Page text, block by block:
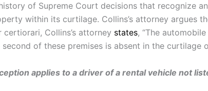
of Supreme Court decisions that recognize
within its curtilage. Collins’s attorney argues
Collins’s attorney states, “The
of these premises is absent in the curtilage
applies to a driver of a rental vehicle not